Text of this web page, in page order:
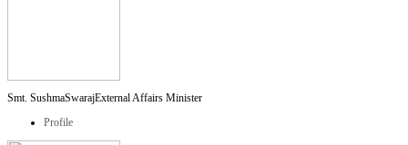
Smt. SushmaSwarajExternal Affairs Minister
Profile